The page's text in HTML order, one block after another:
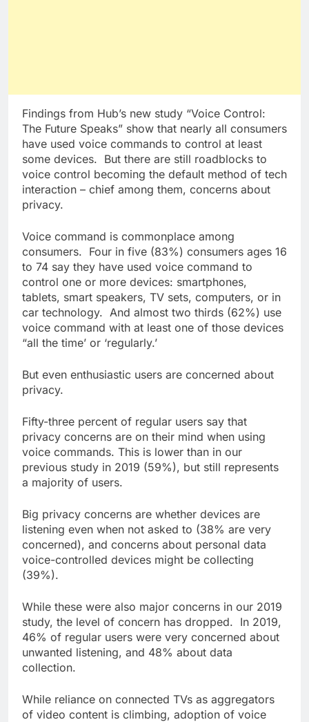
Findings from Hub’s new study “Voice Control:
The Future Speaks” show that nearly all consumers
have used voice commands to control at least
some devices. But there are still roadblocks to
voice control becoming the default method of tech
interaction – chief among them, concerns about
privacy.
Voice command is commonplace among
consumers. Four in five (83%) consumers ages 16
to 74 say they have used voice command to
control one or more devices: smartphones,
tablets, smart speakers, TV sets, computers, or in
car technology. And almost two thirds (62%) use
voice command with at least one of those devices
“all the time’ or ‘regularly.’
But even enthusiastic users are concerned about
privacy.
Fifty-three percent of regular users say that
privacy concerns are on their mind when using
voice commands. This is lower than in our
previous study in 2019 (59%), but still represents
a majority of users.
Big privacy concerns are whether devices are
listening even when not asked to (38% are very
concerned), and concerns about personal data
voice-controlled devices might be collecting
(39%).
While these were also major concerns in our 2019
study, the level of concern has dropped. In 2019,
46% of regular users were very concerned about
unwanted listening, and 48% about data
collection.
While reliance on connected TVs as aggregators
of video content is climbing, adoption of voice